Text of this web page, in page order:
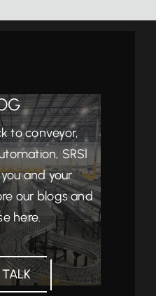
to conveyor,
SRSI
and your
our blogs and
here.
TALK